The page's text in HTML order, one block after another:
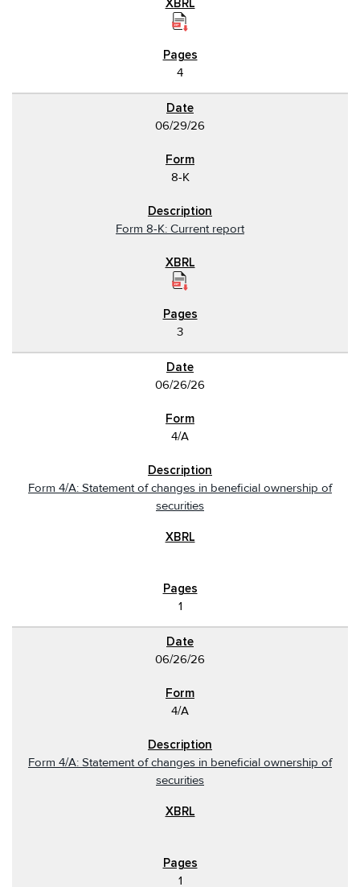
4
06/29/26
8-K
Form 8-K: Current report
3
06/26/26
4/A
Form 4/A: Statement of changes in beneficial ownership of
securities
1
06/26/26
4/A
Form 4/A: Statement of changes in beneficial ownership of
securities
1